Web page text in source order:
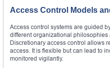
Access Control Models
Access control systems are guided
different organizational
Discretionary access control allows
access. It is flexible but can lead to
monitored vigilantly.